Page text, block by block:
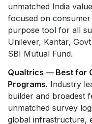
unmatched India
focused on
purpose tool for all
Unilever, Kantar,
SBI Mutual Fund.
Qualtrics — Best for
Programs. Industry
builder and broadest
unmatched survey
global infrastructure,